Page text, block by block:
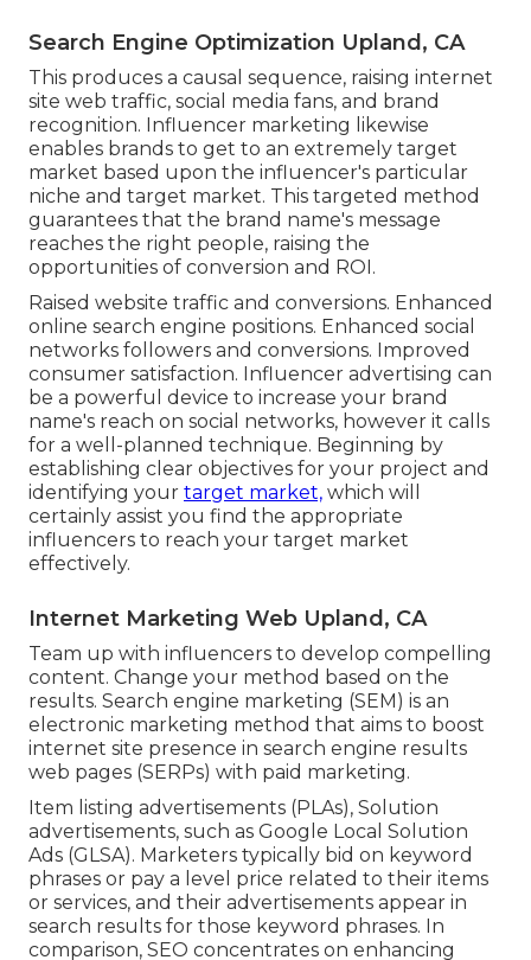
Search Engine Optimization Upland, CA
This produces a causal sequence, raising internet
site web traffic, social media fans, and brand
recognition. Influencer marketing likewise
enables brands to get to an extremely target
market based upon the influencer's particular
niche and target market. This targeted method
guarantees that the brand name's message
reaches the right people, raising the
opportunities of conversion and ROI.
Raised website traffic and conversions. Enhanced
online search engine positions. Enhanced social
networks followers and conversions. Improved
consumer satisfaction. Influencer advertising can
be a powerful device to increase your brand
name's reach on social networks, however it calls
for a well-planned technique. Beginning by
establishing clear objectives for your project and
identifying your target market, which will
certainly assist you find the appropriate
influencers to reach your target market
effectively.
Internet Marketing Web Upland, CA
Team up with influencers to develop compelling
content. Change your method based on the
results. Search engine marketing (SEM) is an
electronic marketing method that aims to boost
internet site presence in search engine results
web pages (SERPs) with paid marketing.
Item listing advertisements (PLAs), Solution
advertisements, such as Google Local Solution
Ads (GLSA). Marketers typically bid on keyword
phrases or pay a level price related to their items
or services, and their advertisements appear in
search results for those keyword phrases. In
comparison, SEO concentrates on enhancing